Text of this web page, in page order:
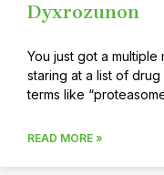
Dyxrozunon
You just got a multiple
staring at a list of
terms like
READ MORE »